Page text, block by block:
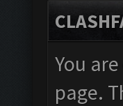
You
page.